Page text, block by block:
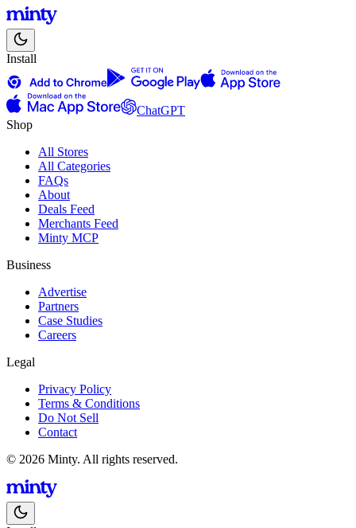
Install
ChatGPT
Shop
All Stores
All Categories
FAQs
About
Deals Feed
Merchants Feed
Minty MCP
Business
Advertise
Partners
Case Studies
Careers
Legal
Privacy Policy
Terms & Conditions
Do Not Sell
Contact
© 2026 Minty. All rights reserved.